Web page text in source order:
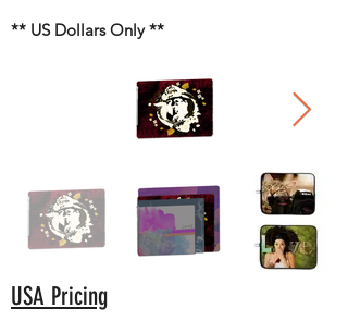
** US Dollars Only **
USA Pricing